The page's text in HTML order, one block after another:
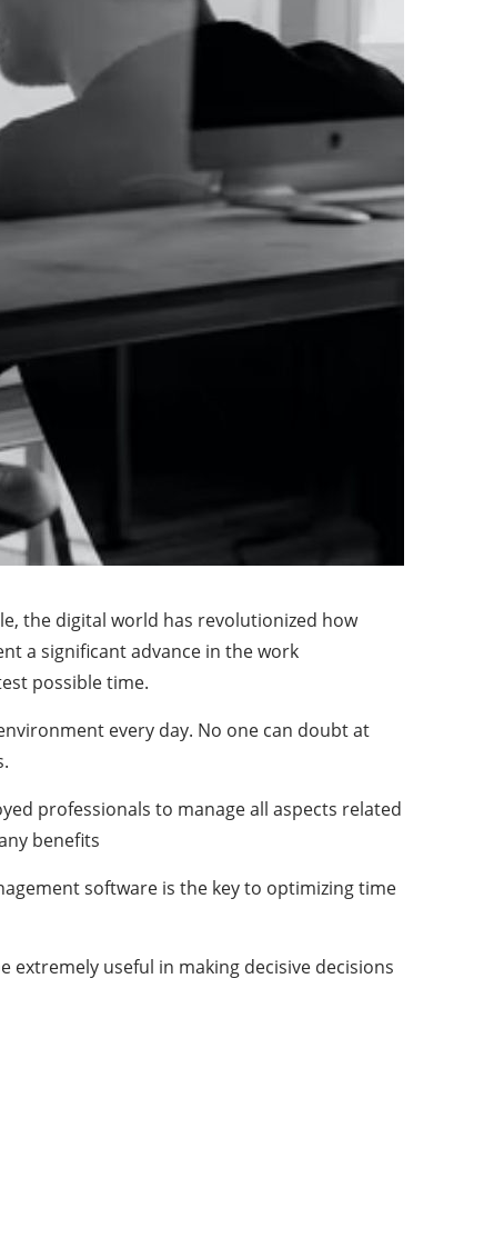
the digital world has revolutionized how
a significant advance in the work
possible time.
every day. No one can doubt at
professionals to manage all aspects related
benefits
software is the key to optimizing time
useful in making decisive decisions